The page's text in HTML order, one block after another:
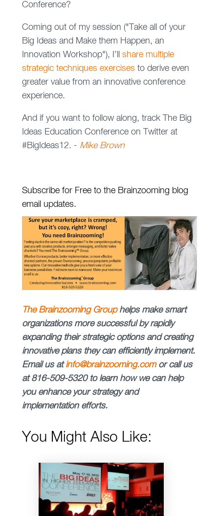
Conference?
Coming out of my session ("Take all of your
Big Ideas and Make them Happen, an
Innovation Workshop"), I’ll share multiple
strategic techniques exercises to derive even
greater value from an innovative conference
experience.
And if you want to follow along, track The Big
Ideas Education Conference on Twitter at
#BigIdeas12. - Mike Brown
Subscribe for Free to the Brainzooming blog
email updates.
The Brainzooming Grouphelps make smart
organizations more successful by rapidly
expanding their strategic options and creating
innovative plans they can efficiently implement.
Email us atinfo@brainzooming.comor call us
at 816-509-5320 to learn how we can help
you enhance your strategy and
implementation efforts.
You Might Also Like: